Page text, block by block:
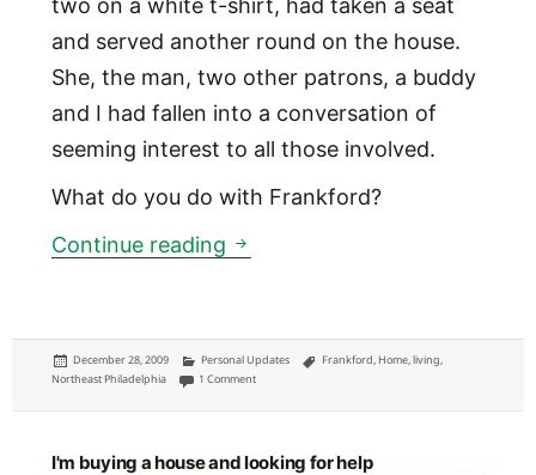
two on a white t-shirt, had taken a seat
and served another round on the house.
She, the man, two other patrons, a buddy
and I had fallen into a conversation of
seeming interest to all those involved.
What do you do with Frankford?
Continue reading Leaving Frankford
Posted
on
December 28, 2009 Categories
Personal Updates Tags
Frankford, Home,living,
Northeast Philadelphia
1 Commenton Leaving Frankford
I'm buying a house and looking for help